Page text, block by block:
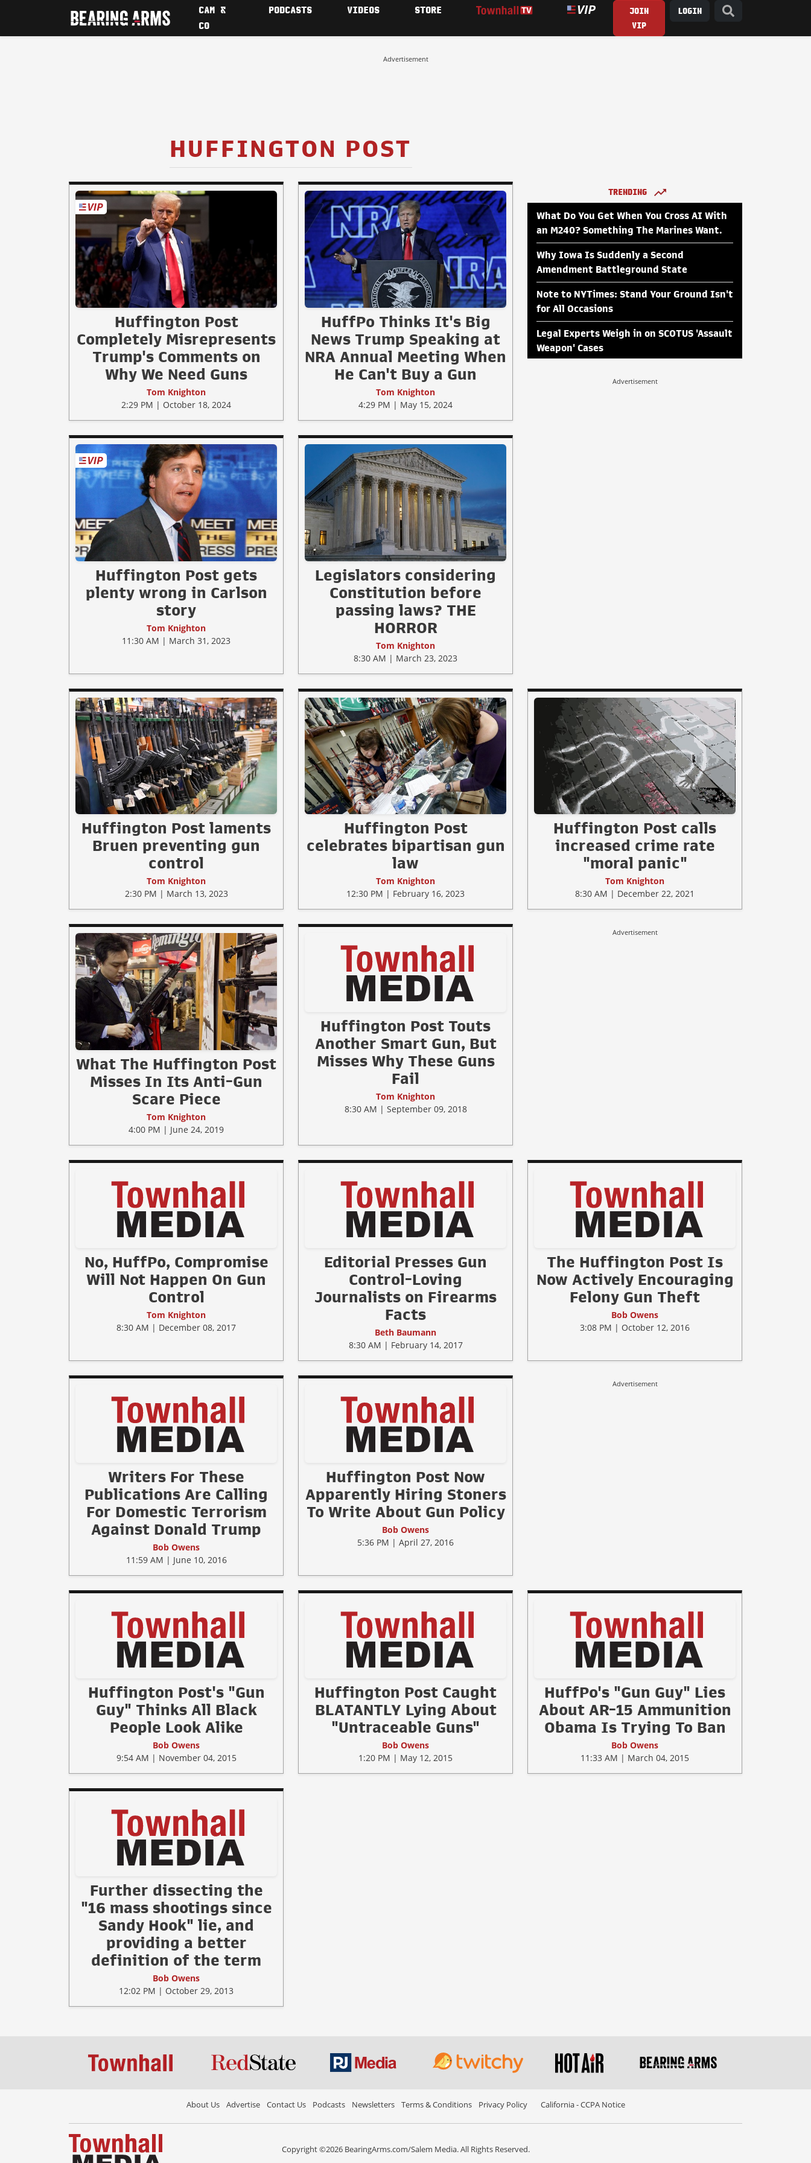
CAM &
CO
PODCASTS VIDEOS STORE
JOIN
VIP
LOGIN
Advertisement
HUFFINGTON POST
Huffington Post
Completely Misrepresents
Trump's Comments on
Why We Need Guns
Tom Knighton
2:29 PM | October 18, 2024
HuffPo Thinks It's Big
News Trump Speaking at
NRA Annual Meeting When
He Can't Buy a Gun
Tom Knighton
4:29 PM | May 15, 2024
Huffington Post gets
plenty wrong in Carlson
story
Tom Knighton
11:30 AM | March 31, 2023
Legislators considering
Constitution before
passing laws? THE
HORROR
Tom Knighton
8:30 AM | March 23, 2023
TRENDING
What Do You Get When You Cross AI With
an M240? Something The Marines Want.
Why Iowa Is Suddenly a Second
Amendment Battleground State
Note to NYTimes: Stand Your Ground Isn't
for All Occasions
Legal Experts Weigh in on SCOTUS 'Assault
Weapon' Cases
Advertisement
Huffington Post laments
Bruen preventing gun
control
Tom Knighton
2:30 PM | March 13, 2023
Huffington Post
celebrates bipartisan gun
law
Tom Knighton
12:30 PM | February 16, 2023
Huffington Post calls
increased crime rate
"moral panic"
Tom Knighton
8:30 AM | December 22, 2021
What The Huffington Post
Misses In Its Anti-Gun
Scare Piece
Tom Knighton
4:00 PM | June 24, 2019
Huffington Post Touts
Another Smart Gun, But
Misses Why These Guns
Fail
Tom Knighton
8:30 AM | September 09, 2018
Advertisement
No, HuffPo, Compromise
Will Not Happen On Gun
Control
Tom Knighton
8:30 AM | December 08, 2017
Editorial Presses Gun
Control-Loving
Journalists on Firearms
Facts
Beth Baumann
8:30 AM | February 14, 2017
The Huffington Post Is
Now Actively Encouraging
Felony Gun Theft
Bob Owens
3:08 PM | October 12, 2016
Writers For These
Publications Are Calling
For Domestic Terrorism
Against Donald Trump
Bob Owens
11:59 AM | June 10, 2016
Huffington Post Now
Apparently Hiring Stoners
To Write About Gun Policy
Bob Owens
5:36 PM | April 27, 2016
Advertisement
Huffington Post's "Gun
Guy" Thinks All Black
People Look Alike
Bob Owens
9:54 AM | November 04, 2015
Huffington Post Caught
BLATANTLY Lying About
"Untraceable Guns"
Bob Owens
1:20 PM | May 12, 2015
HuffPo's "Gun Guy" Lies
About AR-15 Ammunition
Obama Is Trying To Ban
Bob Owens
11:33 AM | March 04, 2015
Further dissecting the
"16 mass shootings since
Sandy Hook" lie, and
providing a better
definition of the term
Bob Owens
12:02 PM | October 29, 2013
About Us Advertise Contact Us Podcasts Newsletters Terms & Conditions Privacy Policy California - CCPA Notice
Copyright ©2026 BearingArms.com/Salem Media. All Rights Reserved.